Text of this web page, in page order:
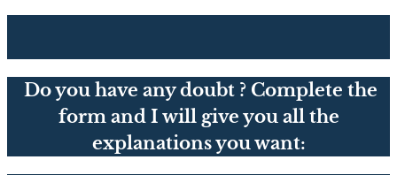
Do you have any doubt ? Complete the
form and I will give you all the
explanations you want: